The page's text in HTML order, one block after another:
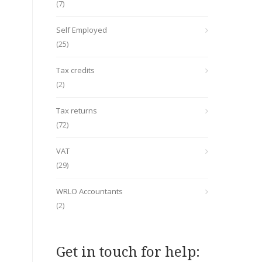
(7)
Self Employed
(25)
Tax credits
(2)
Tax returns
(72)
VAT
(29)
WRLO Accountants
(2)
Get in touch for help: